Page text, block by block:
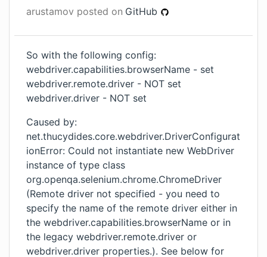
arustamov posted on GitHub
So with the following config:
webdriver.capabilities.browserName - set
webdriver.remote.driver - NOT set
webdriver.driver - NOT set
Caused by:
net.thucydides.core.webdriver.DriverConfigurat
ionError: Could not instantiate new WebDriver
instance of type class
org.openqa.selenium.chrome.ChromeDriver
(Remote driver not specified - you need to
specify the name of the remote driver either in
the webdriver.capabilities.browserName or in
the legacy webdriver.remote.driver or
webdriver.driver properties.). See below for